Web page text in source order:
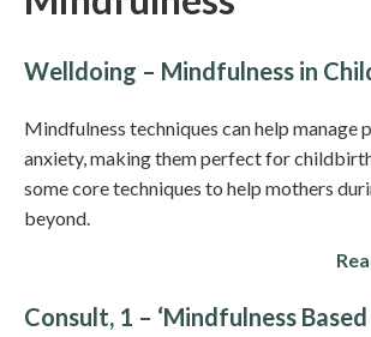
Welldoing – Mindfulness in
Mindfulness techniques can help manage
anxiety, making them perfect for
some core techniques to help mothers
beyond.
Consult, 1 – ‘Mindfulness